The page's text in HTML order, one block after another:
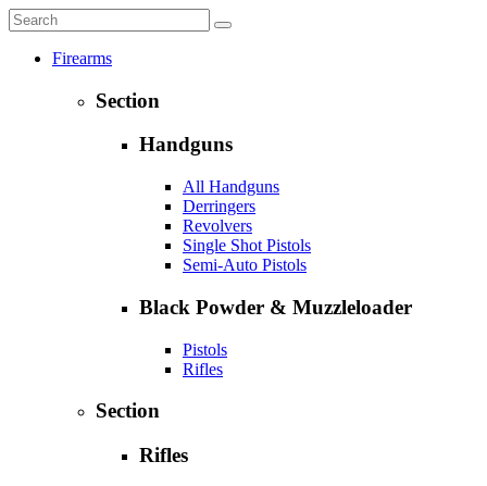
Firearms
Section
Handguns
All Handguns
Derringers
Revolvers
Single Shot Pistols
Semi-Auto Pistols
Black Powder & Muzzleloader
Pistols
Rifles
Section
Rifles